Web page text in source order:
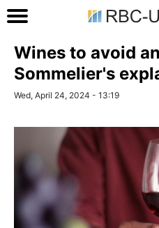
Wines to avoid
Sommelier's
Wed, April 24, 2024 - 13:19